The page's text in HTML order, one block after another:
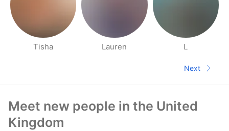
Tisha Lauren L
Next
Next
Meet new people in the United
Kingdom